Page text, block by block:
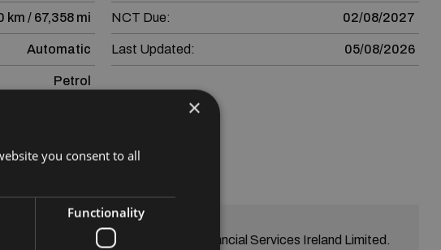
km / 67,358 mi
Automatic
Petrol
NCT Due: 02/08/2027
Last Updated: 05/08/2026
Progressive
Purchase Agreement from SEAT Financial Services Ireland Limited.
×
you consent to all
Functionality